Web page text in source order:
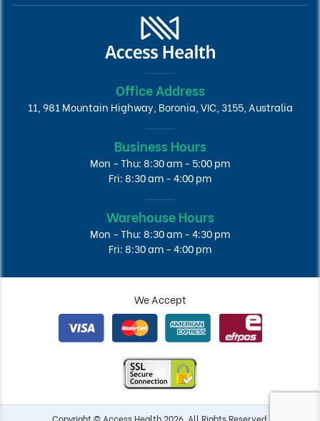
Office Address
11, 981 Mountain Highway, Boronia, VIC, 3155, Australia
Business Hours
Mon - Thu: 8:30 am - 5:00 pm
Fri: 8:30 am - 4:00 pm
Warehouse Hours
Mon - Thu: 8:30 am - 4:30 pm
Fri: 8:30 am - 4:00 pm
We Accept
Copyright © Access Health 2026. All Rights Reserved.